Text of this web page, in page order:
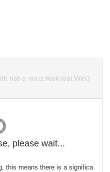
not-a-virus:RiskTool.Win3
please wait...
this means there is a significa